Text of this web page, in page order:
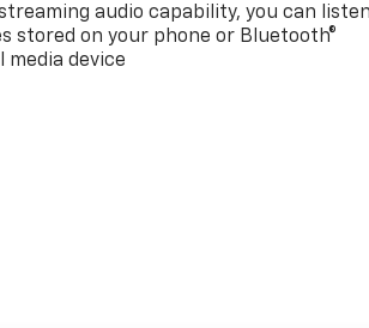
audio capability, you can
stored on your phone or Bluetooth®
media device